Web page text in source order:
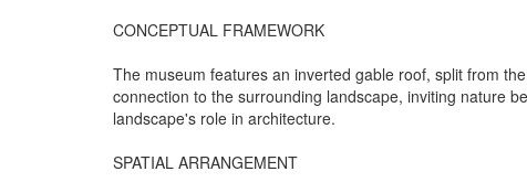
CONCEPTUAL FRAMEWORK
The museum features an inverted gable roof, split from
connection to the surrounding landscape, inviting nature
landscape's role in architecture.
SPATIAL ARRANGEMENT